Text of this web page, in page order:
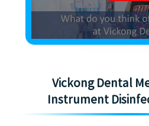
Vickong Dental
Instrument